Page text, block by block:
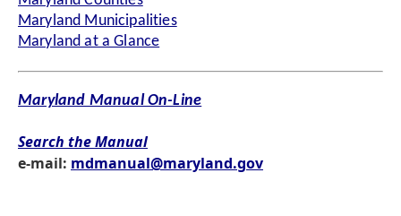
Maryland Municipalities
Maryland at a Glance
Maryland Manual On-Line
Search the Manual
e-mail: mdmanual@maryland.gov